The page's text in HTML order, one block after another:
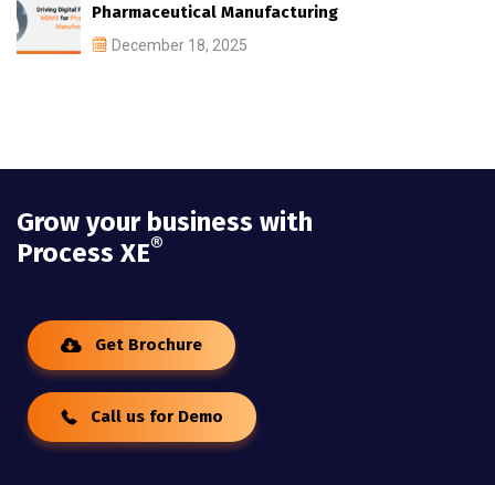
Pharmaceutical Manufacturing
December 18, 2025
Grow your business with
Process XE®
Get Brochure
Call us for Demo